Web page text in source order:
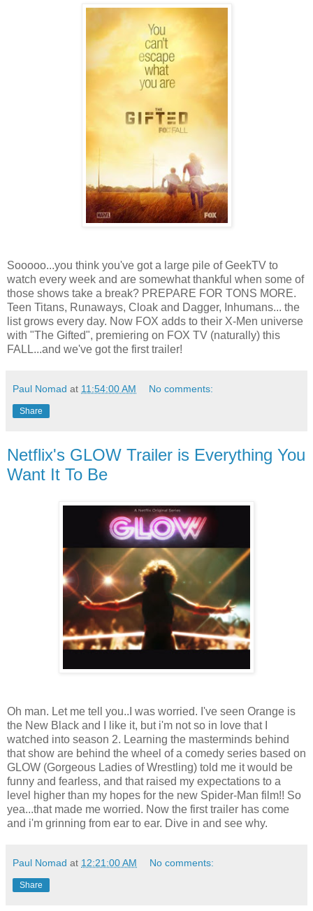
Sooooo...you think you've got a large pile of GeekTV to
watch every week and are somewhat thankful when some of
those shows take a break? PREPARE FOR TONS MORE.
Teen Titans, Runaways, Cloak and Dagger, Inhumans... the
list grows every day. Now FOX adds to their X-Men universe
with "The Gifted", premiering on FOX TV (naturally) this
FALL...and we've got the first trailer!
Paul Nomad at 11:54:00 AM No comments:
Share
Netflix's GLOW Trailer is Everything You
Want It To Be
Oh man. Let me tell you..I was worried. I've seen Orange is
the New Black and I like it, but i'm not so in love that I
watched into season 2. Learning the masterminds behind
that show are behind the wheel of a comedy series based on
GLOW (Gorgeous Ladies of Wrestling) told me it would be
funny and fearless, and that raised my expectations to a
level higher than my hopes for the new Spider-Man film!! So
yea...that made me worried. Now the first trailer has come
and i'm grinning from ear to ear. Dive in and see why.
Paul Nomad at 12:21:00 AM No comments:
Share